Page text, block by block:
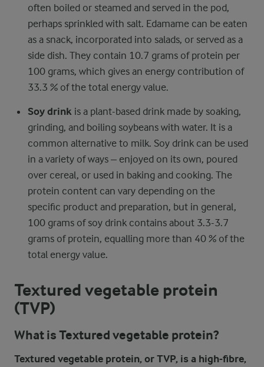
often boiled or steamed and served in the pod,
perhaps sprinkled with salt. Edamame can be eaten
as a snack, incorporated into salads, or served as a
side dish. They contain 10.7 grams of protein per
100 grams, which gives an energy contribution of
33.3 % of the total energy value.
Soy drink is a plant-based drink made by soaking,
grinding, and boiling soybeans with water. It is a
common alternative to milk. Soy drink can be used
in a variety of ways – enjoyed on its own, poured
over cereal, or used in baking and cooking. The
protein content can vary depending on the
specific product and preparation, but in general,
100 grams of soy drink contains about 3.3-3.7
grams of protein, equalling more than 40 % of the
total energy value.
Textured vegetable protein
(TVP)
What is Textured vegetable protein?
Textured vegetable protein, or TVP, is a high-fibre,